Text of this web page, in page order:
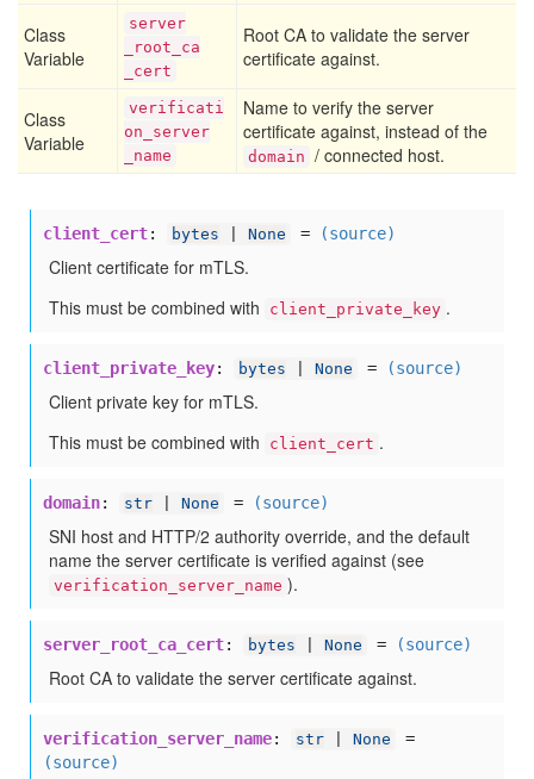
Class
Variable
server
_root _ca
_cert
Root CA to validate the server
certificate against.
Class
Variable
verificati
on _server
_name
Name to verify the server
certificate against, instead of the
domain / connected host.
client_cert: bytes None = (source)
Client certificate for mTLS.
This must be combined with
client_private_key .
client_private_key: bytes None = (source)
Client private key for mTLS.
This must be combined with
client_cert .
domain: str None = (source)
SNI host and HTTP/2 authority override, and the default
name the server certificate is verified against (see
verification_server_name ).
server_root_ca_cert: bytes None = (source)
Root CA to validate the server certificate against.
verification_server_name: str None
=
(source)